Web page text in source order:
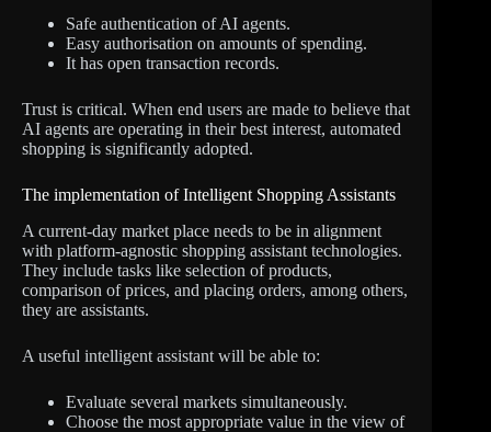
Safe authentication of AI agents.
Easy authorisation on amounts of spending.
It has open transaction records.
Trust is critical. When end users are made to believe that
AI agents are operating in their best interest, automated
shopping is significantly adopted.
The implementation of Intelligent Shopping Assistants
A current-day market place needs to be in alignment
with platform-agnostic shopping assistant technologies.
They include tasks like selection of products,
comparison of prices, and placing orders, among others,
they are assistants.
A useful intelligent assistant will be able to:
Evaluate several markets simultaneously.
Choose the most appropriate value in the view of